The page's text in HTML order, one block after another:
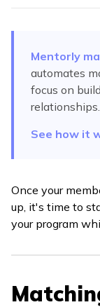
Mentorly
automates
focus on
relationships.
See how it
Once your
up, it's time to
your program